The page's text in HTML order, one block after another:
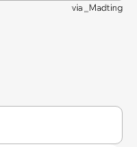
via _Madting